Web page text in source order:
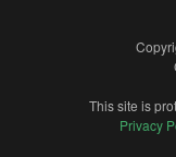
This site is
Privacy